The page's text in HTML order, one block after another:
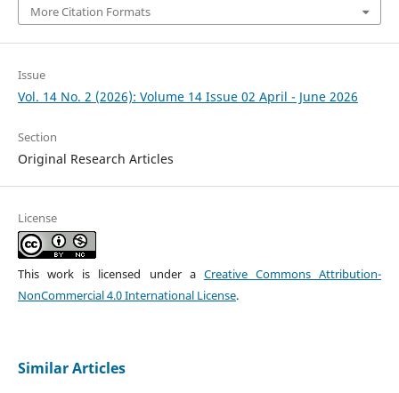
More Citation Formats
Issue
Vol. 14 No. 2 (2026): Volume 14 Issue 02 April - June 2026
Section
Original Research Articles
License
This work is licensed under a Creative Commons Attribution-
NonCommercial 4.0 International License.
Similar Articles